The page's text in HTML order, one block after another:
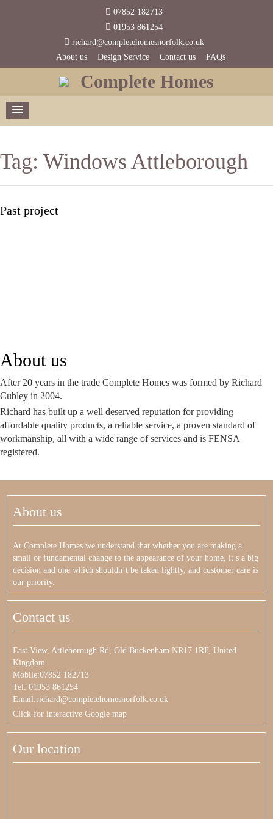
07852 182713
01953 861254
richard@completehomesnorfolk.co.uk
About us
Design Service Contact us FAQs
Complete Homes
Tag: Windows Attleborough
Past project
About us
After 20 years in the trade Complete Homes was formed by Richard
Cubley in 2004.
Richard has built up a well deserved reputation for providing
affordable quality products, a reliable service, a proven standard of
workmanship, all with a wide range of services and is FENSA
registered.
About us
At Complete Homes we understand that whether you are making a
small or fundamental change to the appearance of your home, it’s a big
decision and one which shouldn’t be taken lightly, and customer care is
our priority.
Contact us
East View, Attleborough Rd, Old Buckenham NR17 1RF, United
Kingdom
Mobile:07852 182713
Tel: 01953 861254
Email:richard@completehomesnorfolk.co.uk
Click for interactive Google map
Our location